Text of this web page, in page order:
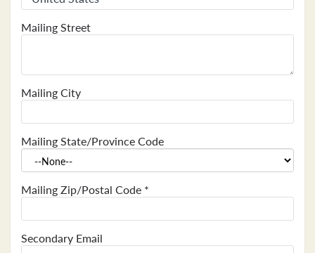
Mailing Street
Mailing City
Mailing State/Province Code
Mailing Zip/Postal Code *
Secondary Email